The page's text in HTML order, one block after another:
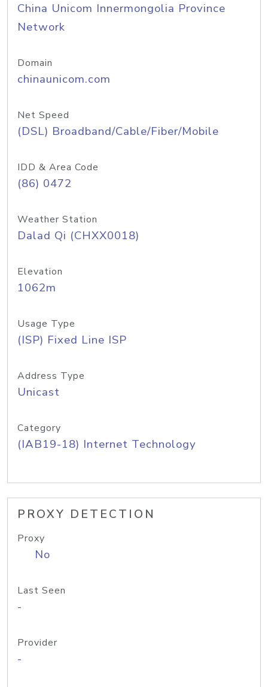
China Unicom Innermongolia Province
Network
Domain
chinaunicom.com
Net Speed
(DSL) Broadband/Cable/Fiber/Mobile
IDD & Area Code
(86) 0472
Weather Station
Dalad Qi (CHXX0018)
Elevation
1062m
Usage Type
(ISP) Fixed Line ISP
Address Type
Unicast
Category
(IAB19-18) Internet Technology
PROXY DETECTION
Proxy
No
Last Seen
-
Provider
-